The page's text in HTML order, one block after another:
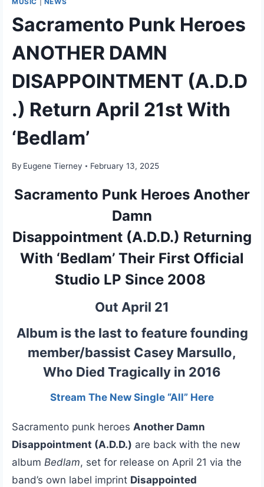
Sacramento Punk Heroes
ANOTHER DAMN
DISAPPOINTMENT (A.D.D
.) Return April 21st With
‘Bedlam’
By Eugene Tierney February 13, 2025
Sacramento Punk Heroes Another
Damn
Disappointment (A.D.D.) Returning
With ‘Bedlam’ Their First Official
Studio LP Since 2008
Out April 21
Album is the last to feature founding
member/bassist Casey Marsullo,
Who Died Tragically in 2016
Stream The New Single “All” Here
Sacramento punk heroes Another Damn
Disappointment (A.D.D.) are back with the new
album Bedlam, set for release on April 21 via the
band’s own label imprint Disappointed